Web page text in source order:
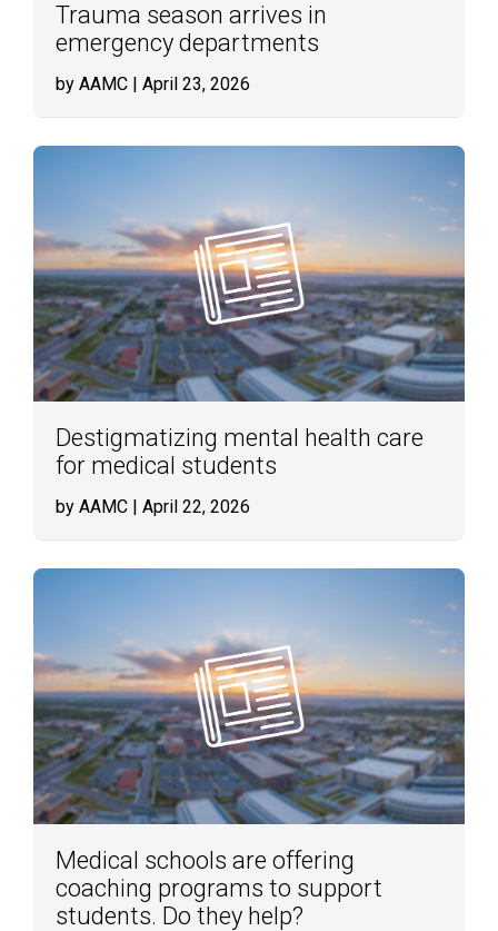
Trauma season arrives in
emergency departments
by AAMC | April 23, 2026
Destigmatizing mental health care
for medical students
by AAMC | April 22, 2026
Medical schools are offering
coaching programs to support
students. Do they help?